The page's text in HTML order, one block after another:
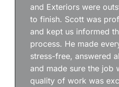
and Exteriors were
to finish. Scott was
and kept us informed
process. He made
stress-free, answered
and made sure the job
quality of work was